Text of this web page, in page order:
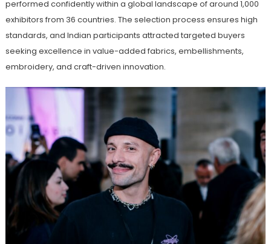
performed confidently within a global landscape of around 1,000
exhibitors from 36 countries. The selection process ensures high
standards, and Indian participants attracted targeted buyers
seeking excellence in value-added fabrics, embellishments,
embroidery, and craft-driven innovation.